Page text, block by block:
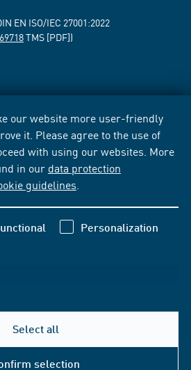
our website more user-friendly
it. Please agree to the use of
with using our websites. More
in our data protection
guidelines
Personalization
Select all
selection
EN ISO/IEC 27001:2022
TMS [PDF])